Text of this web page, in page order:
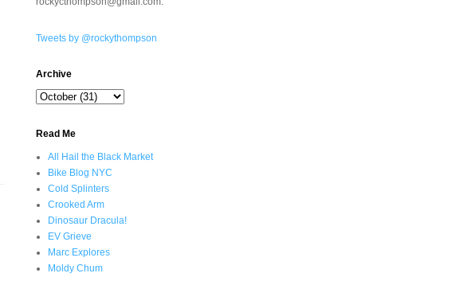
Tweets by @rockythompson
Archive
Read Me
All Hail the Black Market
Bike Blog NYC
Cold Splinters
Crooked Arm
Dinosaur Dracula!
EV Grieve
Marc Explores
Moldy Chum